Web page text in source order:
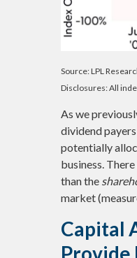
Source: LPL
Disclosures: All
As we
dividend
potentially
business.
than the
market
Capital
Provide